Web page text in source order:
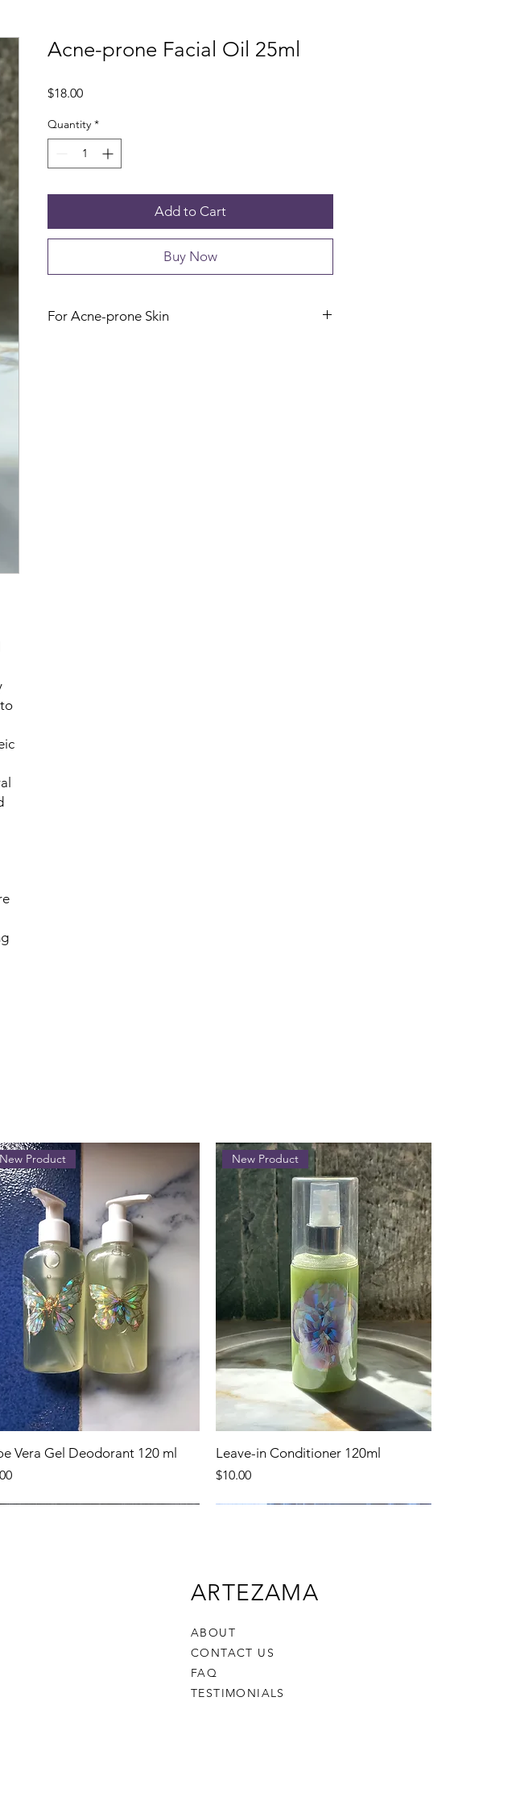
Acne-prone Facial Oil 25ml
$18.00Price
Quantity *
Add to Cart
Buy Now
For Acne-prone Skin
New Product
Vera Gel Deodorant 120 ml
New Product
Leave-in Conditioner 120ml
Price
$10.00
ARTEZAMA
ABOUT
CONTACT US
FAQ
TESTIMONIALS